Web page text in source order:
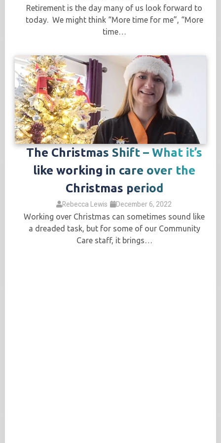
Retirement is the day many of us look forward to
today. We might think “More time for me”, “More
time…
The Christmas Shift – What it’s
like working in care over the
Christmas period
Rebecca Lewis December 6, 2022
Working over Christmas can sometimes sound like
a dreaded task, but for some of our Community
Care staff, it brings…